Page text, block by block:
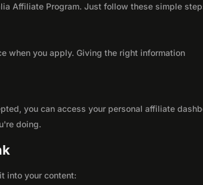
Affiliate Program. Just follow these simple
when you apply. Giving the right information
you can access your personal affiliate
doing.
into your content: